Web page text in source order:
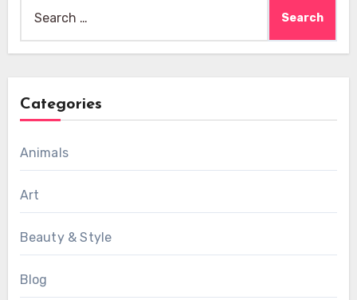
for:
Categories
Animals
Art
Beauty & Style
Blog